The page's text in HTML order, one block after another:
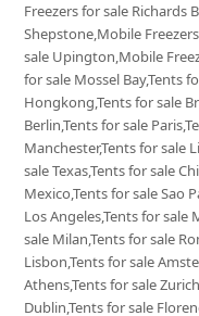
Freezers for sale Richards
Shepstone,Mobile
sale Upington,Mobile
for sale Mossel Bay,Tents
Hongkong,Tents for sale
Berlin,Tents for sale
Manchester,Tents for sale
sale Texas,Tents for sale
Mexico,Tents for sale Sao
Los Angeles,Tents for sale
sale Milan,Tents for sale
Lisbon,Tents for sale
Athens,Tents for sale
Dublin,Tents for sale